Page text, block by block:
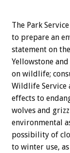
The Park
to prepare an
statement on
Yellowstone
on wildlife;
Wildlife Service
effects to
wolves and
environmental
possibility of
to winter use,